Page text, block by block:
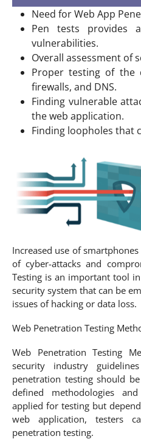
Need for Web App
Pen tests provides
vulnerabilities.
Overall assessment of
Proper testing of the
firewalls, and DNS.
Finding vulnerable
the web application.
Finding loopholes that
Increased use of
of cyber-attacks and
Testing is an important tool
security system that can be
issues of hacking or data loss.
Web Penetration Testing
Web Penetration Testing
security industry
penetration testing should
defined methodologies
applied for testing but
web application, testers
penetration testing.